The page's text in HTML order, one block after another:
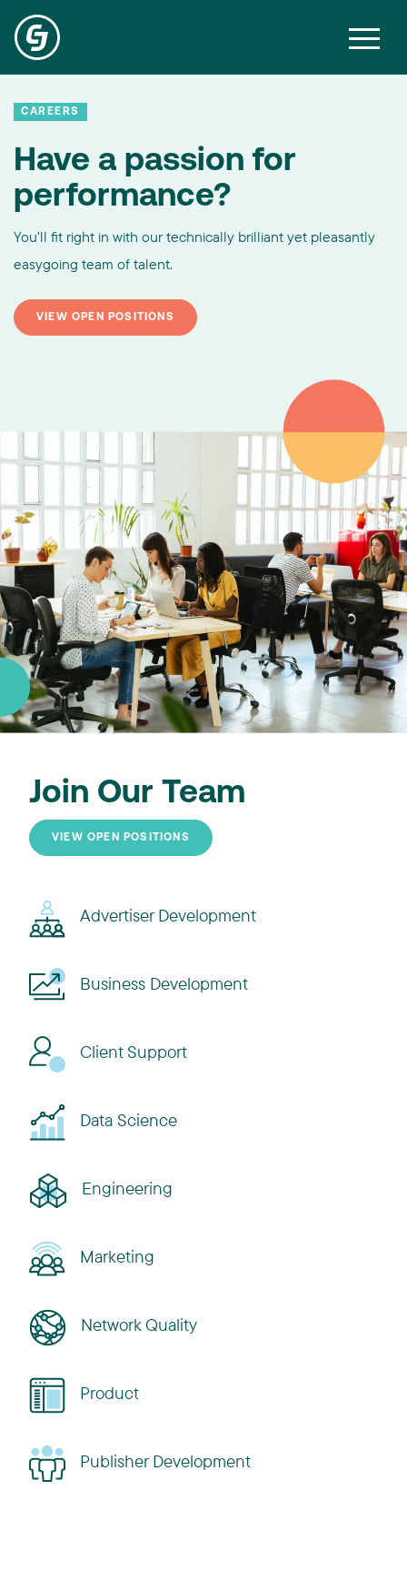
CAREERS
Have a passion for
performance?
You’ll fit right in with our technically brilliant yet pleasantly
easygoing team of talent.
VIEW OPEN POSITIONS
Join Our Team
VIEW OPEN POSITIONS
Advertiser Development
Business Development
Client Support
Data Science
Engineering
Marketing
Network Quality
Product
Publisher Development